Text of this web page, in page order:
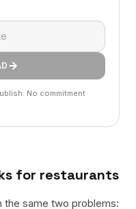
No commitment
for restaurants
the same two problems: